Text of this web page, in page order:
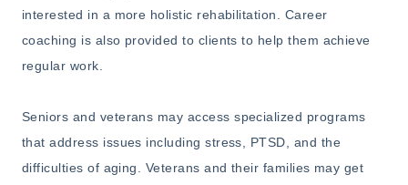
interested in a more holistic rehabilitation. Career
coaching is also provided to clients to help them achieve
regular work.
Seniors and veterans may access specialized programs
that address issues including stress, PTSD, and the
difficulties of aging. Veterans and their families may get